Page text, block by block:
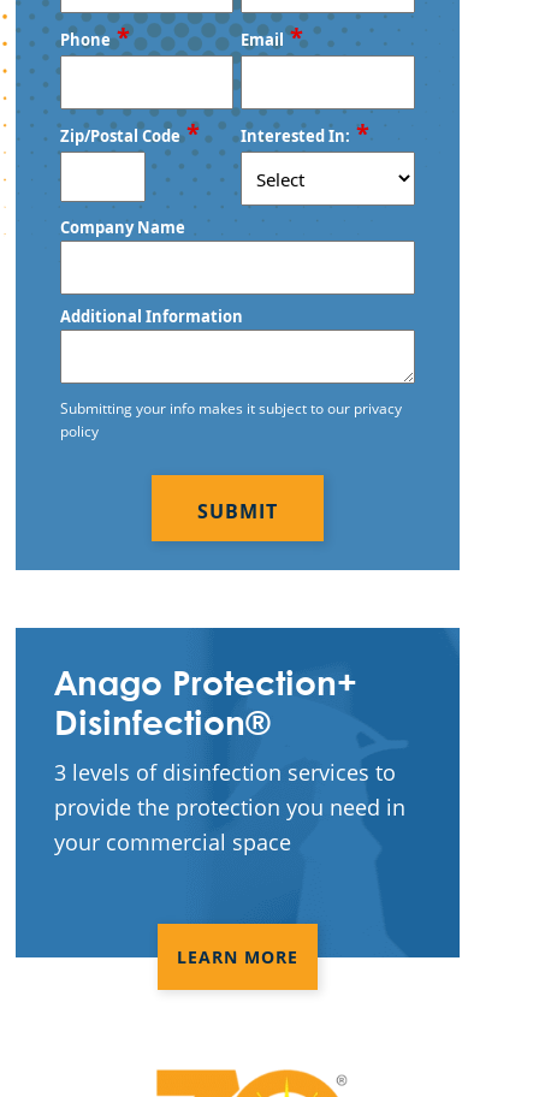
First Last
Phone * Email *
Zip/Postal Code *
ZIP
/
Code
Interested In: *
Company Name
Additional Information
Submitting your info makes it subject to our privacy
policy
Anago Protection+
Disinfection®
3 levels of disinfection services to
provide the protection you need in
your commercial space
LEARN MORE